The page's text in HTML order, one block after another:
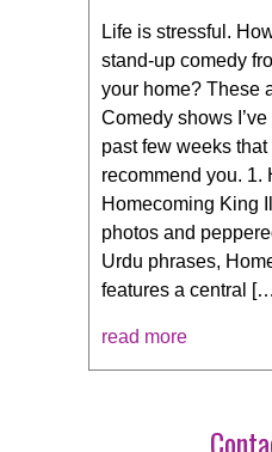
Life is stressful.
stand-up comedy
your home? These
Comedy shows
past few weeks that
recommend you. 1.
Homecoming King
photos and
Urdu phrases,
features a central
read more